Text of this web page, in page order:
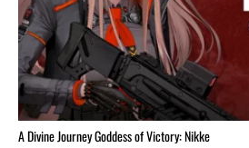
A Divine Journey Goddess of Victory: Nikke